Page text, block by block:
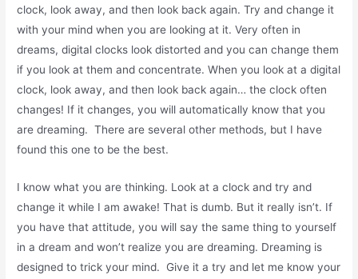
clock, look away, and then look back again. Try and change it
with your mind when you are looking at it. Very often in
dreams, digital clocks look distorted and you can change them
if you look at them and concentrate. When you look at a digital
clock, look away, and then look back again… the clock often
changes! If it changes, you will automatically know that you
are dreaming. There are several other methods, but I have
found this one to be the best.
I know what you are thinking. Look at a clock and try and
change it while I am awake! That is dumb. But it really isn’t. If
you have that attitude, you will say the same thing to yourself
in a dream and won’t realize you are dreaming. Dreaming is
designed to trick your mind. Give it a try and let me know your